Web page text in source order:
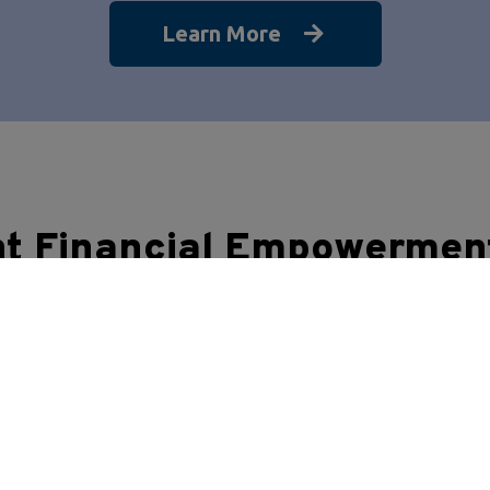
Learn More
Financial